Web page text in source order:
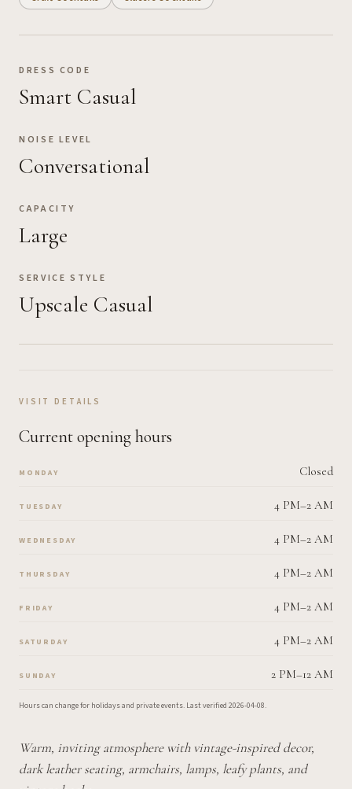
DRESS CODE
Smart Casual
NOISE LEVEL
Conversational
CAPACITY
Large
SERVICE STYLE
Upscale Casual
VISIT DETAILS
Current opening hours
MONDAY Closed
TUESDAY 4 PM–2 AM
WEDNESDAY 4 PM–2 AM
THURSDAY 4 PM–2 AM
FRIDAY 4 PM–2 AM
SATURDAY 4 PM–2 AM
SUNDAY 2 PM–12 AM
Hours can change for holidays and private events. Last verified 2026-04-08.
Warm, inviting atmosphere with vintage-inspired decor,
dark leather seating, armchairs, lamps, leafy plants, and